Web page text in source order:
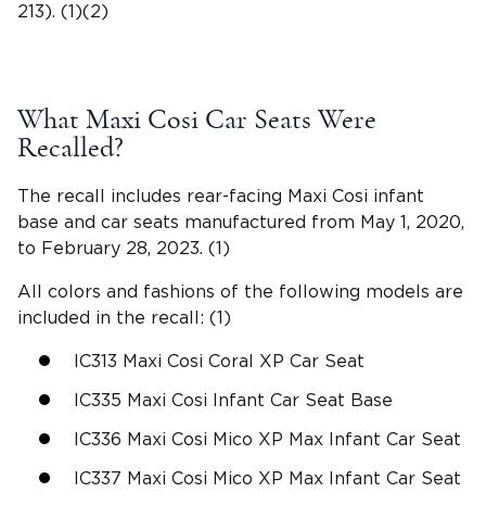
213). (1)(2)
What Maxi Cosi Car Seats Were
Recalled?
The recall includes rear-facing Maxi Cosi infant
base and car seats manufactured from May 1, 2020,
to February 28, 2023. (1)
All colors and fashions of the following models are
included in the recall: (1)
IC313 Maxi Cosi Coral XP Car Seat
IC335 Maxi Cosi Infant Car Seat Base
IC336 Maxi Cosi Mico XP Max Infant Car Seat
IC337 Maxi Cosi Mico XP Max Infant Car Seat